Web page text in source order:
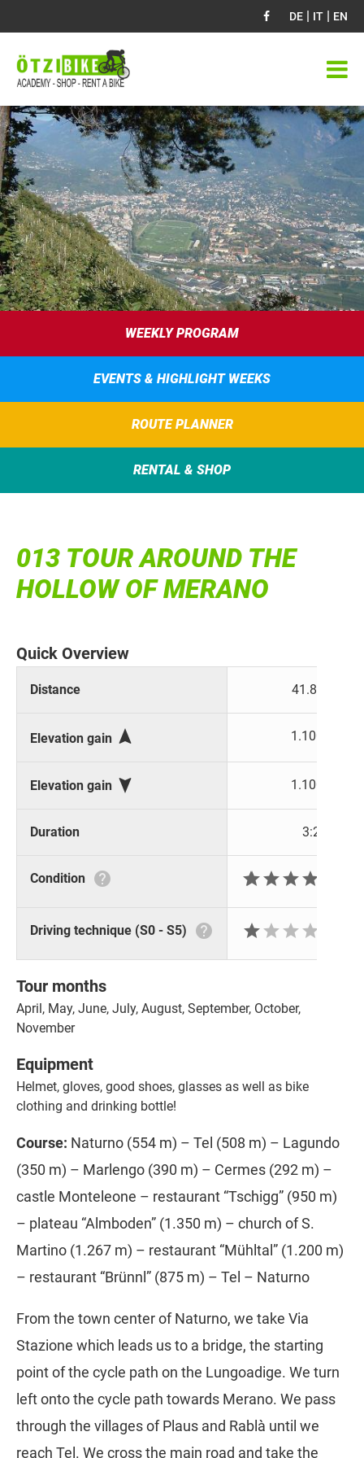
DE | IT | EN
WEEKLY PROGRAM
EVENTS & HIGHLIGHT WEEKS
ROUTE PLANNER
RENTAL & SHOP
013 TOUR AROUND THE
HOLLOW OF MERANO
Quick Overview
Distance 41.8 km
Elevation gain  1.100 m
Elevation gain  1.100 m
Duration 3:29 h
Condition  

Driving technique (S0 - S5)  
Tour months
April, May, June, July, August, September, October,
November
Equipment
Helmet, gloves, good shoes, glasses as well as bike
clothing and drinking bottle!
Course: Naturno (554 m) – Tel (508 m) – Lagundo
(350 m) – Marlengo (390 m) – Cermes (292 m) –
castle Monteleone – restaurant “Tschigg” (950 m)
– plateau “Almboden” (1.350 m) – church of S.
Martino (1.267 m) – restaurant “Mühltal” (1.200 m)
– restaurant “Brünnl” (875 m) – Tel – Naturno
From the town center of Naturno, we take Via
Stazione which leads us to a bridge, the starting
point of the cycle path on the Lungoadige. We turn
left onto the cycle path towards Merano. We pass
through the villages of Plaus and Rablà until we
reach Tel. We cross the main road and take the